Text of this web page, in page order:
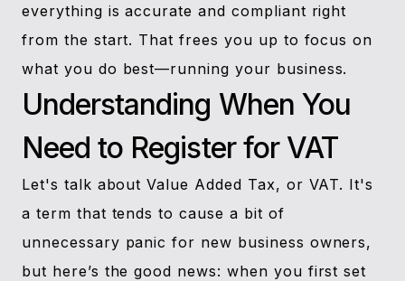
everything is accurate and compliant right
from the start. That frees you up to focus on
what you do best—running your business.
Understanding When You
Need to Register for VAT
Let's talk about Value Added Tax, or VAT. It's
a term that tends to cause a bit of
unnecessary panic for new business owners,
but here’s the good news: when you first set